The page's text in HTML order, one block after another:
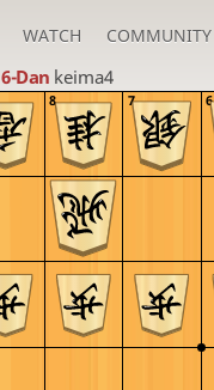
WATCH COMMUNITY
6-Dan keima4
8 7 6